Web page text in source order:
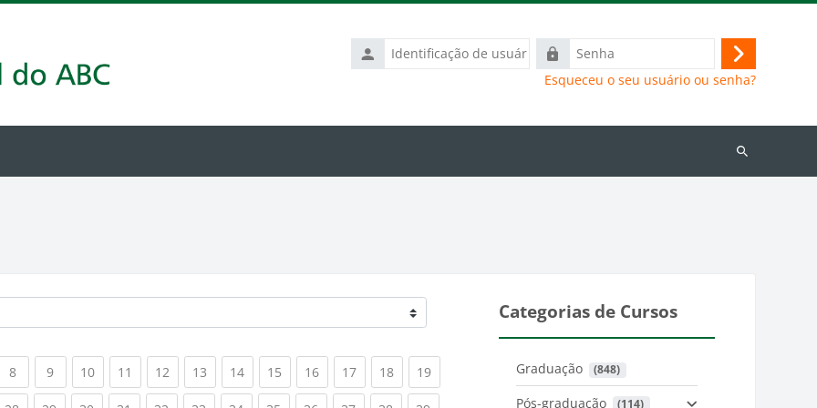
Identificação
de
Senha
Acessar
Esqueceu o seu usuário ou senha?
Buscar
8(current)
9(current)
10(current)
11 (current)
12 (current)
13 (current)
14(current)
15 (current)
16(current)
17(current)
18(current)
19(current)
Categorias de Cursos
Graduação (848)
Pós-graduação (114)